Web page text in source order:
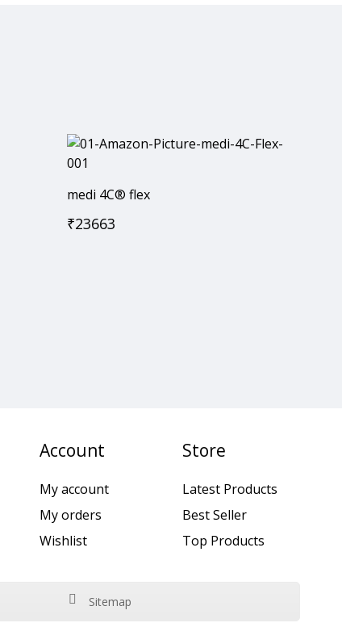
medi 4C® flex
₹23663
Account
My account
My orders
Wishlist
Store
Latest Products
Best Seller
Top Products
Sitemap